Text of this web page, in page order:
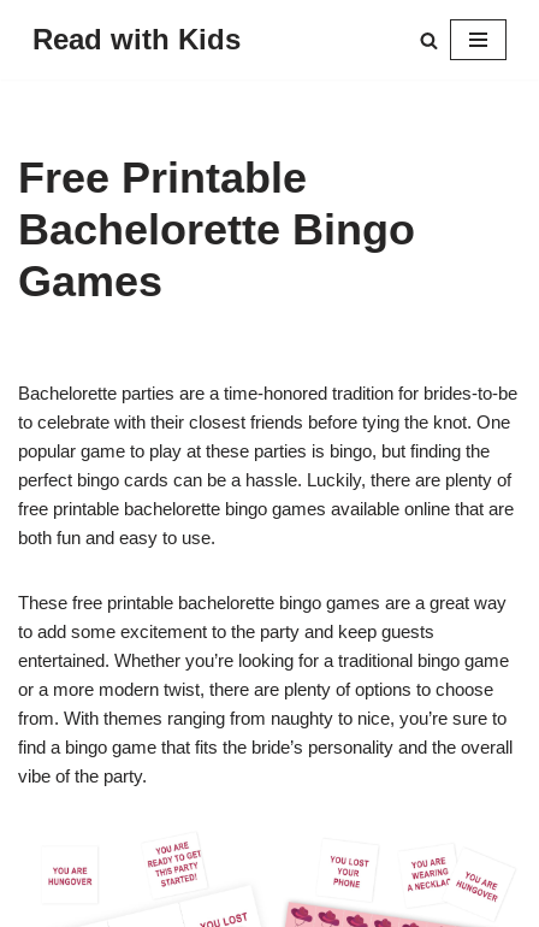
Read with Kids
Free Printable
Bachelorette Bingo
Games
Bachelorette parties are a time-honored tradition for brides-to-be
to celebrate with their closest friends before tying the knot. One
popular game to play at these parties is bingo, but finding the
perfect bingo cards can be a hassle. Luckily, there are plenty of
free printable bachelorette bingo games available online that are
both fun and easy to use.
These free printable bachelorette bingo games are a great way
to add some excitement to the party and keep guests
entertained. Whether you’re looking for a traditional bingo game
or a more modern twist, there are plenty of options to choose
from. With themes ranging from naughty to nice, you’re sure to
find a bingo game that fits the bride’s personality and the overall
vibe of the party.